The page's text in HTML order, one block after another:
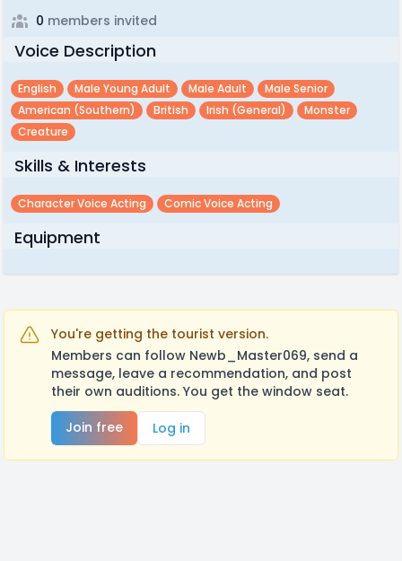
0 members invited
Voice Description
English Male Young Adult Male Adult
Male Senior
American (southern)
British Irish (general)
Monster
Creature
Skills & Interests
Character Voice Acting Comic Voice Acting
Equipment
You're getting the tourist version.
Members can follow Newb_Master069, send a
message, leave a recommendation, and post
their own auditions. You get the window seat.
Join free
Log in